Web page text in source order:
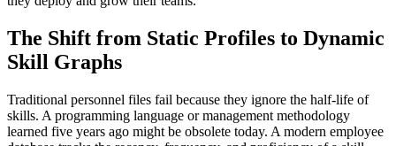
The Shift from Static Profiles to Dynamic
Skill Graphs
Traditional personnel files fail because they ignore the half-life of
skills. A programming language or management methodology
learned five years ago might be obsolete today. A modern employee